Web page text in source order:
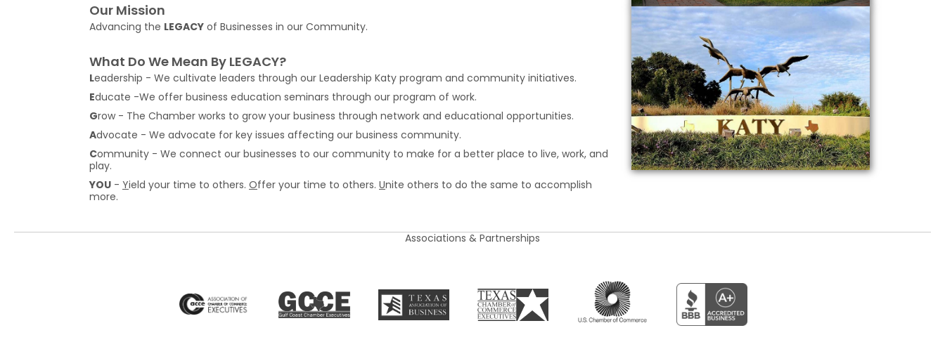
Our Mission
Advancing the LEGACY of Businesses in our Community.
What Do We Mean By LEGACY?
Leadership - We cultivate leaders through our Leadership Katy program and community initiatives.
Educate -We offer business education seminars through our program of work.
Grow - The Chamber works to grow your business through network and educational opportunities.
Advocate - We advocate for key issues affecting our business community.
Community - We connect our businesses to our community to make for a better place to live, work, and
play.
YOU - Yield your time to others. Offer your time to others. Unite others to do the same to accomplish
more.
Associations & Partnerships